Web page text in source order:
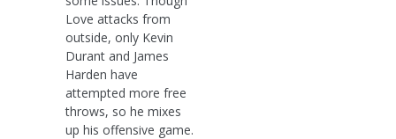
Love attacks from
outside, only Kevin
Durant and James
Harden have
attempted more free
throws, so he mixes
up his offensive game.